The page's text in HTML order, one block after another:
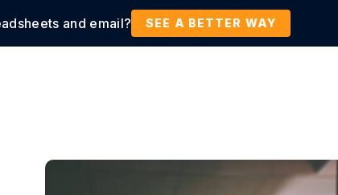
and email? SEE A BETTER WAY
Customers Resources Company